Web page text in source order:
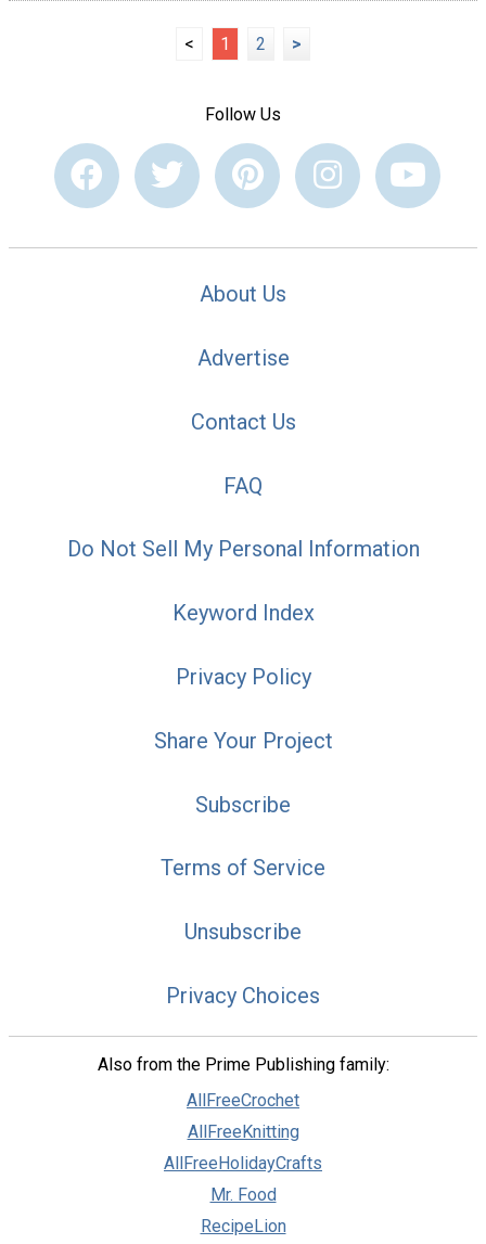
< 1 2 >
Follow Us
About Us
Advertise
Contact Us
FAQ
Do Not Sell My Personal Information
Keyword Index
Privacy Policy
Share Your Project
Subscribe
Terms of Service
Unsubscribe
Privacy Choices
Also from the Prime Publishing family:
AllFreeCrochet
AllFreeKnitting
AllFreeHolidayCrafts
Mr. Food
RecipeLion